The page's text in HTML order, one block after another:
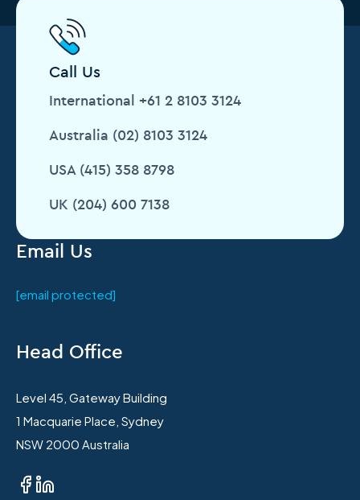
Email Us
[email protected]
Head Office
Level 45, Gateway Building
1 Macquarie Place, Sydney
NSW 2000 Australia
Call Us
International +61 2 8103 3124
Australia (02) 8103 3124
USA (415) 358 8798
UK (204) 600 7138